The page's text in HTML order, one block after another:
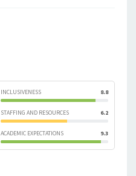
INCLUSIVENESS 8.8
STAFFING AND RESOURCES 6.2
ACADEMIC EXPECTATIONS 9.3